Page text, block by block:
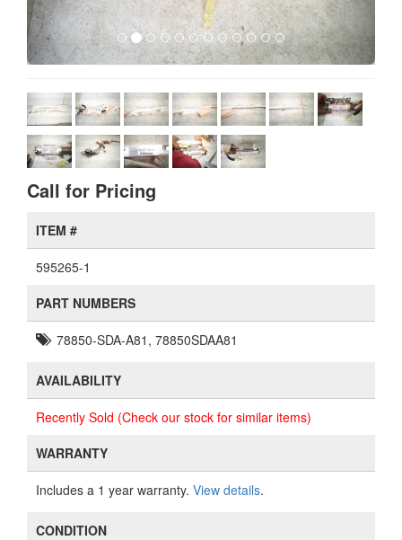
Call for Pricing
ITEM #
595265-1
PART NUMBERS
78850-SDA-A81, 78850SDAA81
AVAILABILITY
Recently Sold (Check our stock for similar items)
WARRANTY
Includes a 1 year warranty. View details.
CONDITION